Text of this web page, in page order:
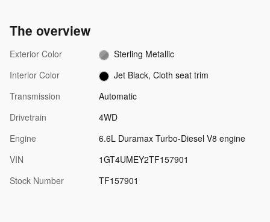
The overview
Exterior Color
Sterling Metallic
Interior Color
Jet Black, Cloth seat trim
Transmission
Automatic
Drivetrain
4WD
Engine
6.6L Duramax Turbo-Diesel V8 engine
VIN
1GT4UMEY2TF157901
Stock Number
TF157901